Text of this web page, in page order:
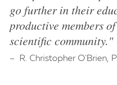
go further in their
productive members
scientific community."
R. Christopher O'Brien,